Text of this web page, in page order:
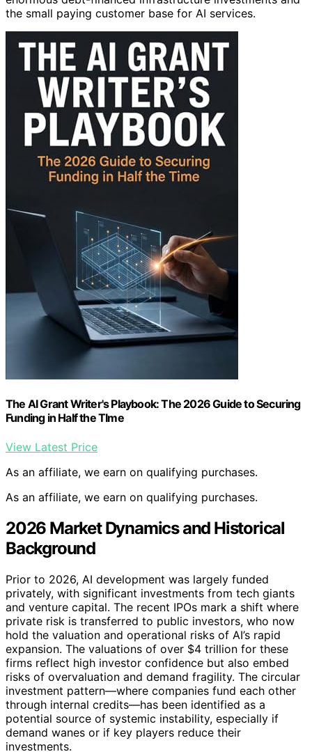
the small paying customer base for AI services.
The AI Grant Writer's Playbook: The 2026 Guide to Securing
Funding in Half the TIme
View Latest Price
As an affiliate, we earn on qualifying purchases.
As an affiliate, we earn on qualifying purchases.
2026 Market Dynamics and Historical
Background
Prior to 2026, AI development was largely funded
privately, with significant investments from tech giants
and venture capital. The recent IPOs mark a shift where
private risk is transferred to public investors, who now
hold the valuation and operational risks of AI’s rapid
expansion. The valuations of over $4 trillion for these
firms reflect high investor confidence but also embed
risks of overvaluation and demand fragility. The circular
investment pattern—where companies fund each other
through internal credits—has been identified as a
potential source of systemic instability, especially if
demand wanes or if key players reduce their
investments.